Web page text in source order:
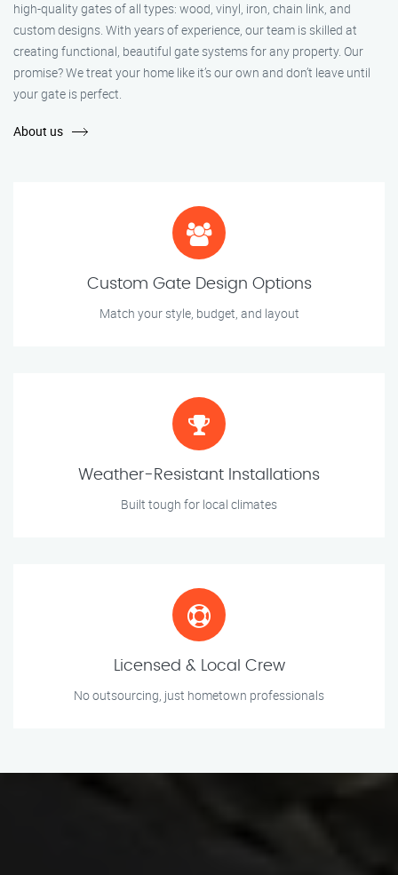
high-quality gates of all types: wood, vinyl, iron, chain link, and
custom designs. With years of experience, our team is skilled at
creating functional, beautiful gate systems for any property. Our
promise? We treat your home like it’s our own and don’t leave until
your gate is perfect.
About us
Custom Gate Design Options
Match your style, budget, and layout
Weather-Resistant Installations
Built tough for local climates
Licensed & Local Crew
No outsourcing, just hometown professionals